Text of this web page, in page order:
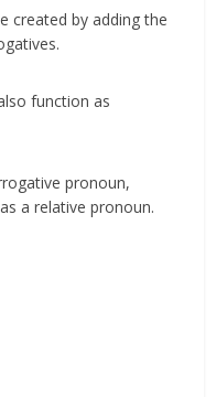
created by adding the
function as
pronoun,
a relative pronoun.